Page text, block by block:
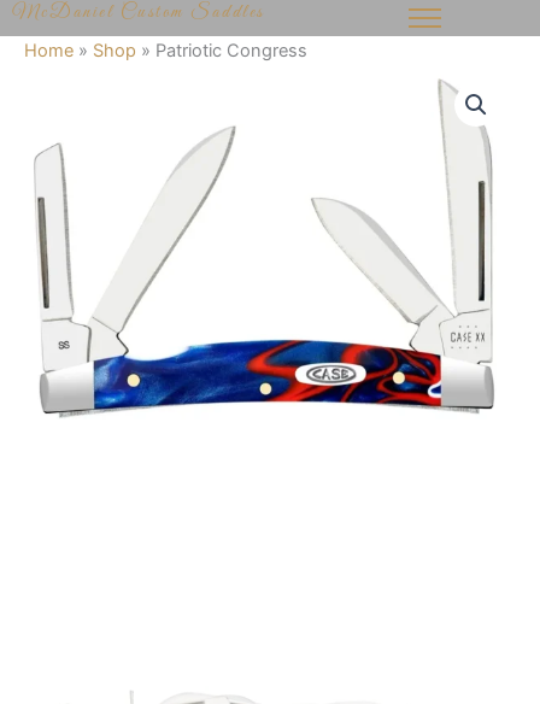
Skip
to
McDaniel Custom Saddles
Home » Shop » Patriotic Congress